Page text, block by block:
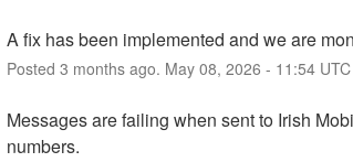
A fix has been implemented and we are
Posted 3 months ago. May 08, 2026 - 11:54UTC
Messages are failing when sent to Irish
numbers.